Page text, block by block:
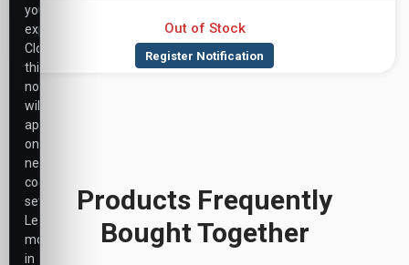
Out of Stock
Products Frequently
Bought Together
your
experience.
Closing
this
notice
will
apply
only
necessary
cookie
settings.
Learn
more
in